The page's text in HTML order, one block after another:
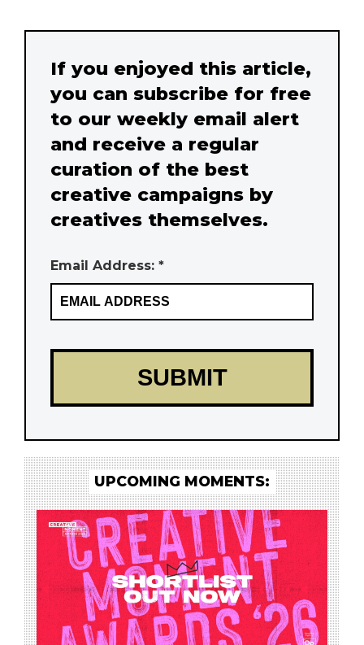
If you enjoyed this article,
you can subscribe for free
to our weekly email alert
and receive a regular
curation of the best
creative campaigns by
creatives themselves.
Email Address: *
UPCOMING MOMENTS: